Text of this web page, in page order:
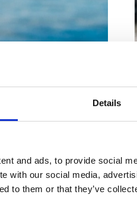
Details
and ads, to provide social
with our social media,
to them or that they’ve
Urlaub